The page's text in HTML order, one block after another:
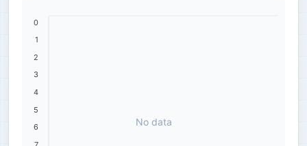
0
1
2
3
4
5
6
No data